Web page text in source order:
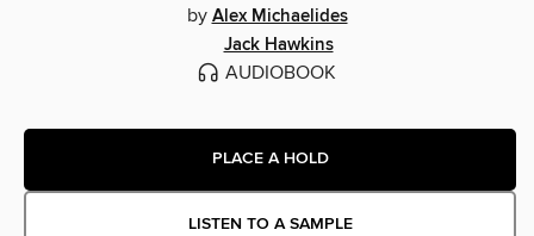
by Alex Michaelides
Jack Hawkins
AUDIOBOOK
PLACE A HOLD
LISTEN TO A SAMPLE